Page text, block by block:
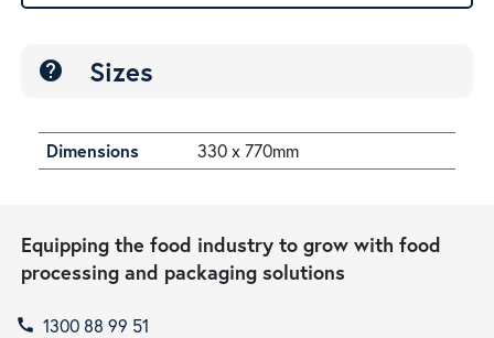
help Sizes
Dimensions 330 x 770mm
Equipping the food industry to grow with food
processing and packaging solutions
call 1300 88 99 51